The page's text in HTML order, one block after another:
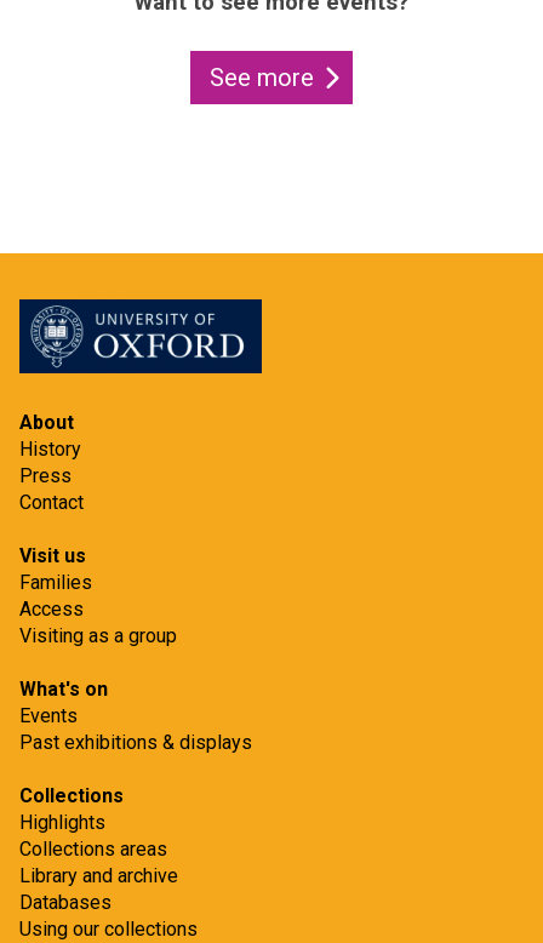
See more
About
History
Press
Contact
Visit us
Families
Access
Visiting as a group
What's on
Events
Past exhibitions & displays
Collections
Highlights
Collections areas
Library and archive
Databases
Using our collections